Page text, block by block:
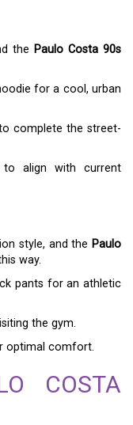
the Paulo Costa 90s
for a cool, urban
complete the street-
to align with current
style, and the Paulo
way.
pants for an athletic
the gym.
optimal comfort.
COSTA